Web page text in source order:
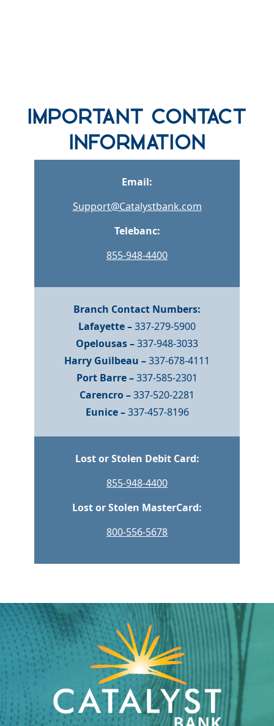
Important Contact
Information
Email:
Support@Catalystbank.com
Telebanc:
855-948-4400
Branch Contact Numbers:
Lafayette –337-279-5900
Opelousas –337-948-3033
Harry Guilbeau –337-678-4111
Port Barre –337-585-2301
Carencro –337-520-2281
Eunice –337-457-8196
Lost or Stolen Debit Card:
855-948-4400
Lost or Stolen MasterCard:
800-556-5678